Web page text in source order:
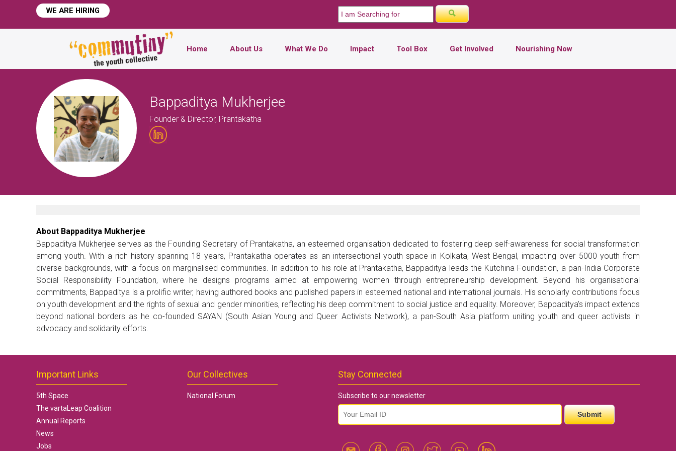
WE ARE HIRING
Home About Us What We Do Impact Tool Box Get Involved Nourishing Now
Bappaditya Mukherjee
Founder & Director, Prantakatha
About Bappaditya Mukherjee
Bappaditya Mukherjee serves as the Founding Secretary of Prantakatha, an esteemed organisation dedicated to fostering deep self-awareness for social transformation
among youth. With a rich history spanning 18 years, Prantakatha operates as an intersectional youth space in Kolkata, West Bengal, impacting over 5000 youth from
diverse backgrounds, with a focus on marginalised communities. In addition to his role at Prantakatha, Bappaditya leads the Kutchina Foundation, a pan-India Corporate
Social Responsibility Foundation, where he designs programs aimed at empowering women through entrepreneurship development. Beyond his organisational
commitments, Bappaditya is a prolific writer, having authored books and published papers in esteemed national and international journals. His scholarly contributions focus
on youth development and the rights of sexual and gender minorities, reflecting his deep commitment to social justice and equality. Moreover, Bappaditya's impact extends
beyond national borders as he co-founded SAYAN (South Asian Young and Queer Activists Network), a pan-South Asia platform uniting youth and queer activists in
advocacy and solidarity efforts.
Important Links
5th Space
The vartaLeap Coalition
Annual Reports
News
Jobs
Our Collectives
National Forum
Stay Connected
Subscribe to our newsletter